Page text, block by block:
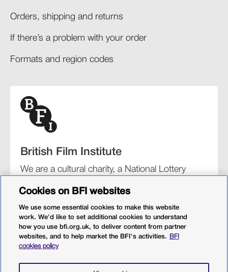
Orders, shipping and returns​
If there’s a problem with your order​
Formats and region codes​​
British Film Institute
We are a cultural charity, a National Lottery
organisation for film and the moving image.
BFI Southbank
Cookies on BFI websites
We use some essential cookies to make this website
work. We'd like to set additional cookies to understand
how you use bfi.org.uk, to deliver content from partner
websites, and to help market the BFI's activities.
BFI
cookies policy